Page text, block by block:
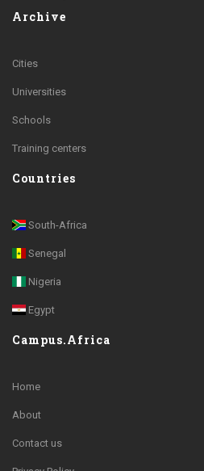
Archive
Cities
Universities
Schools
Training centers
Countries
South-Africa
Senegal
Nigeria
Egypt
Campus.Africa
Home
About
Contact us